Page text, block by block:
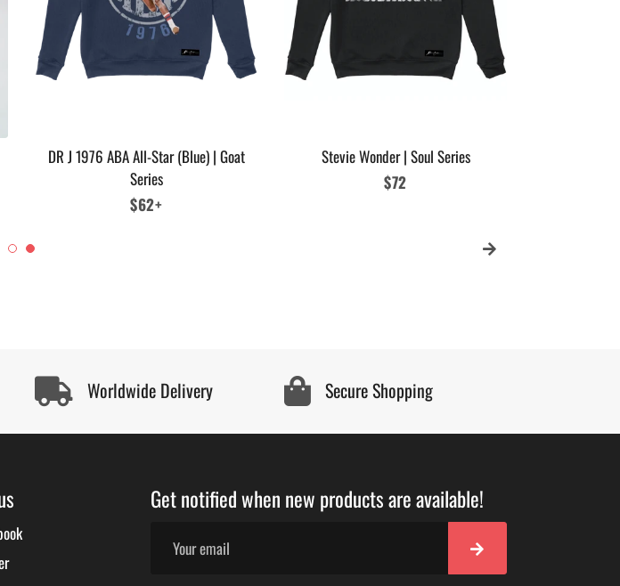
DR J 1976 ABA All-Star (Blue) | Goat
Series
Regular
$62+
Stevie Wonder | Soul Series
Regular
$72
Worldwide Delivery Secure Shopping
Get notified when new products are available!